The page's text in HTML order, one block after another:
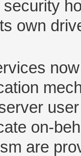
security
own
on-
are